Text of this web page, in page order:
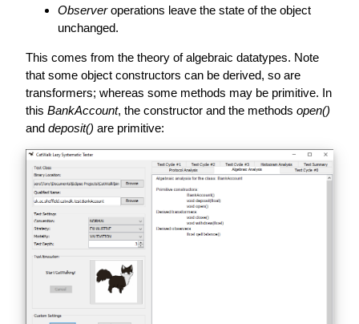
Observeroperations leave the state of the object
unchanged.
This comes from the theory of algebraic datatypes. Note
that some object constructors can be derived, so are
transformers; whereas some methods may be primitive. In
this BankAccount, the constructor and the methods open()
and deposit() are primitive: